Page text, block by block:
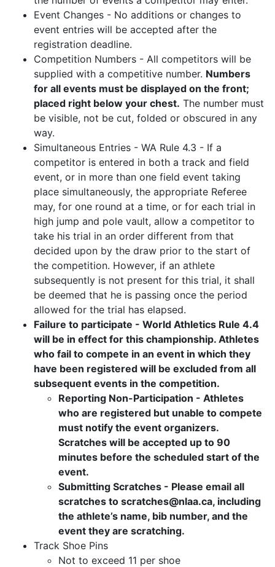
Event Changes - No additions or changes to
event entries will be accepted after the
registration deadline.
Competition Numbers - All competitors will be
supplied with a competitive number. Numbers
for all events must be displayed on the front;
placed right below your chest. The number must
be visible, not be cut, folded or obscured in any
way.
Simultaneous Entries - WA Rule 4.3 - If a
competitor is entered in both a track and field
event, or in more than one field event taking
place simultaneously, the appropriate Referee
may, for one round at a time, or for each trial in
high jump and pole vault, allow a competitor to
take his trial in an order different from that
decided upon by the draw prior to the start of
the competition. However, if an athlete
subsequently is not present for this trial, it shall
be deemed that he is passing once the period
allowed for the trial has elapsed.
Failure to participate - World Athletics Rule 4.4
will be in effect for this championship. Athletes
who fail to compete in an event in which they
have been registered will be excluded from all
subsequent events in the competition.
Reporting Non-Participation - Athletes
who are registered but unable to compete
must notify the event organizers.
Scratches will be accepted up to 90
minutes before the scheduled start of the
event.
Submitting Scratches - Please email all
scratches to scratches@nlaa.ca, including
the athlete’s name, bib number, and the
event they are scratching.
Track Shoe Pins
Not to exceed 11 per shoe